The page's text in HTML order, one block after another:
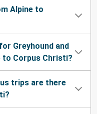
Alpine to
Greyhound and
to Corpus Christi?
trips are there